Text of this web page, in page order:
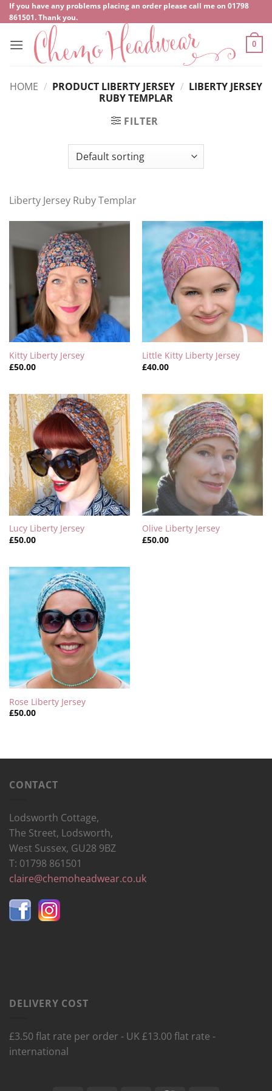
Skip
to
content
If you have any problems placing an order please call me on ‍01798
861501. Thank you.
0
HOME / PRODUCT LIBERTY JERSEY / LIBERTY JERSEY
RUBY TEMPLAR
FILTER
Liberty Jersey Ruby Templar
Kitty Liberty Jersey
£50.00
Little Kitty Liberty Jersey
£40.00
Lucy Liberty Jersey
£50.00
Olive Liberty Jersey
£50.00
Rose Liberty Jersey
£50.00
CONTACT
Lodsworth Cottage,
The Street, Lodsworth,
West Sussex, GU28 9BZ
T: 01798 861501
claire@chemoheadwear.co.uk
DELIVERY COST
£3.50 flat rate per order - UK £13.00 flat rate -
international